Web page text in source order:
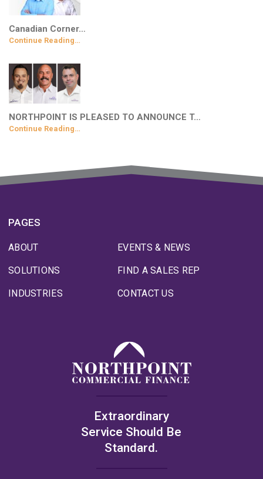
Canadian Corner…
Continue Reading…
NORTHPOINT IS PLEASED TO ANNOUNCE T…
Continue Reading…
PAGES
ABOUT
SOLUTIONS
INDUSTRIES
EVENTS & NEWS
FIND A SALES REP
CONTACT US
Extraordinary
Service Should Be
Standard.